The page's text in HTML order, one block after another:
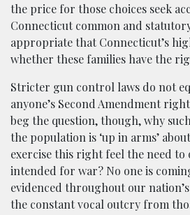
the price for those choices seek
Connecticut common and
appropriate that Connecticut’s
whether these families have the
Stricter gun control laws do not
anyone’s Second Amendment
beg the question, though, why
the population is ‘up in arms’
exercise this right feel the need to
intended for war? No one is
evidenced throughout our
the constant vocal outcry from